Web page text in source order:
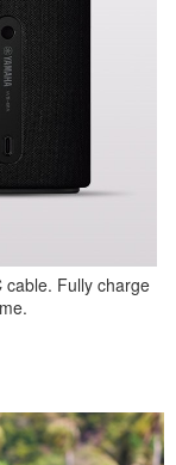
cable. Fully charge